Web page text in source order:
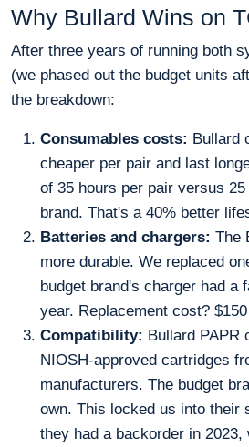
Why Bullard Wins on
After three years of running both
(we phased out the budget units
the breakdown:
Consumables costs: Bullard
cheaper per pair and last
of 35 hours per pair versus
brand. That's a 40% better
Batteries and chargers: The
more durable. We replaced
budget brand's charger had a
year. Replacement cost?
Compatibility: Bullard PAPR
NIOSH-approved cartridges
manufacturers. The budget
own. This locked us into their
they had a backorder in 2023,